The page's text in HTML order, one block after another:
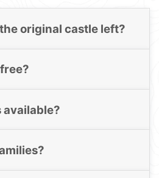
original castle left?